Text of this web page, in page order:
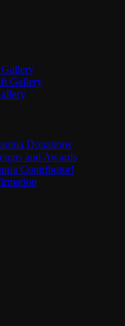
Gallery
Donations
and Awards
Contributor!